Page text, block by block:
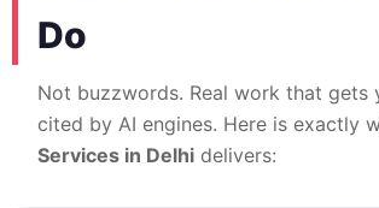
Do
Not buzzwords. Real work that gets
cited by AI engines. Here is exactly
Services in Delhi delivers: